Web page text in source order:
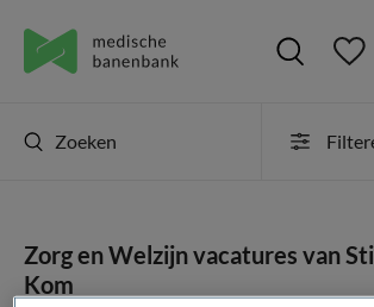
Zoeken
Zorg en Welzijn vacatures van
Kom